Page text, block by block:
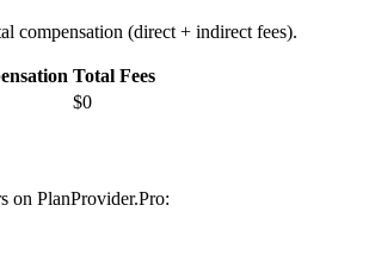
compensation (direct + indirect fees).
Total Fees
$0
on PlanProvider.Pro: